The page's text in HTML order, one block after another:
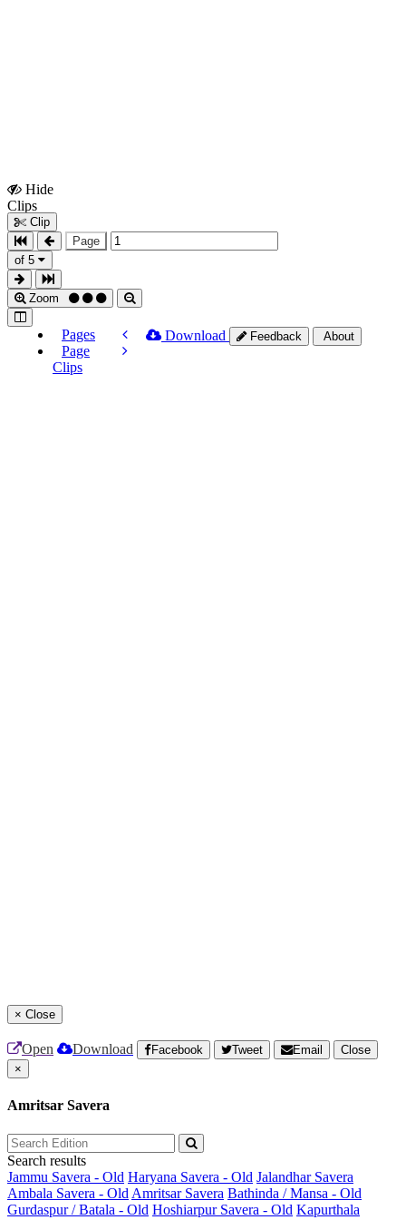
Hide
Clips
Clip
Page
of 5
Zoom
Pages
Page
Clips
Download Feedback About
× Close
Open Download Facebook Tweet Email
Close
×
Amritsar Savera
Search results
Jammu Savera - Old Haryana Savera - Old Jalandhar Savera
Ambala Savera - Old Amritsar Savera Bathinda / Mansa - Old
Gurdaspur / Batala - Old Hoshiarpur Savera - Old Kapurthala